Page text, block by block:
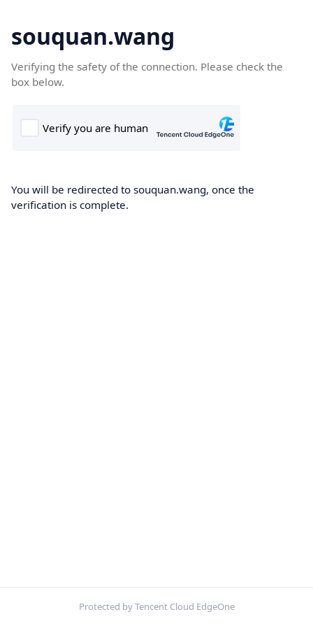
souquan.wang
Verifying the safety of the connection. Please check the
box below.
You will be redirected to souquan.wang, once the
verification is complete.
Protected by Tencent Cloud EdgeOne